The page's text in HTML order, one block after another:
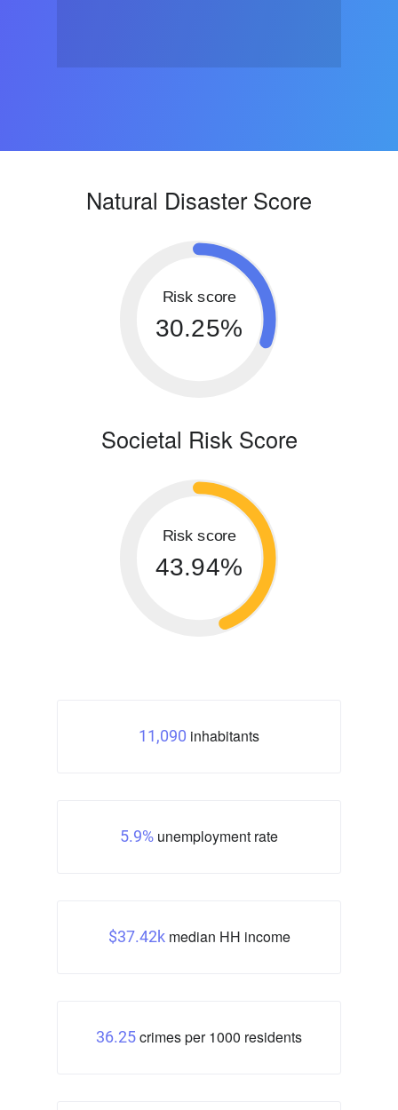
Natural Disaster Score
Risk score
30.25%
Societal Risk Score
Risk score
43.94%
11,090 inhabitants
5.9% unemployment rate
$37.42kmedian HH income
36.25 crimes per 1000 residents